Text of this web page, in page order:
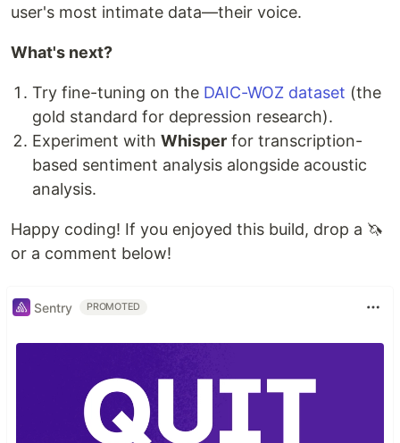
user's most intimate data—their voice.
What's next?
Try fine-tuning on the DAIC-WOZ dataset (the
gold standard for depression research).
Experiment with Whisper for transcription-
based sentiment analysis alongside acoustic
analysis.
Happy coding! If you enjoyed this build, drop a 🦄
or a comment below!
Sentry PROMOTED